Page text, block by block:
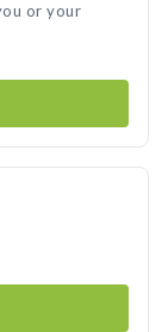
or your